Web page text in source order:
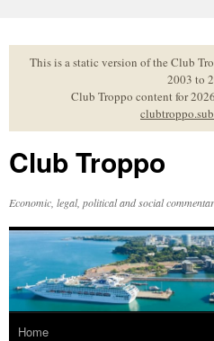
to
contentThis is a static version of the Club
2003 to
Club Troppo content for
Club Troppo
Economic, legal, political and social
Home